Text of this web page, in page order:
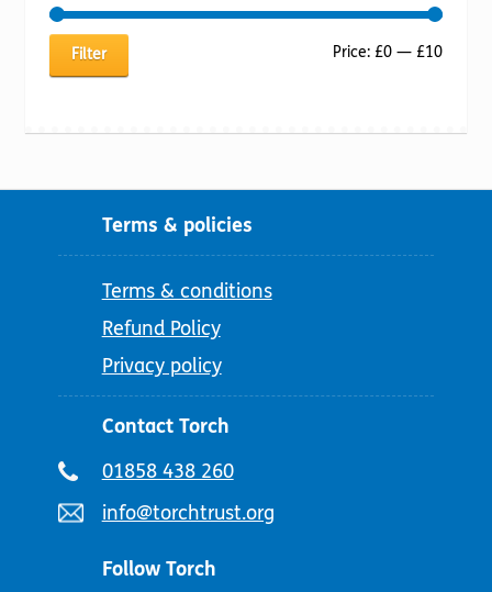
Min
Max
Filter Price: £0— £10
Terms & policies
Terms & conditions
Refund Policy
Privacy policy
Contact Torch
Telephone
01858 438 260
Email
info@torchtrust.org
Follow Torch